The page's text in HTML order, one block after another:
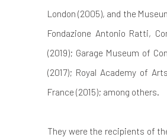
London (2005), and the
Fondazione Antonio Ratti,
(2019); Garage Museum of
(2017); Royal Academy of
France (2015); among others.
They were the recipients of